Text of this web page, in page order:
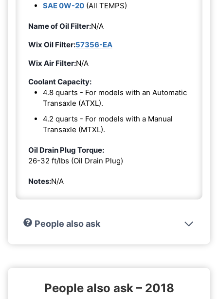
SAE 0W-20 (All TEMPS)
Name of Oil Filter:N/A
Wix Oil Filter:57356-EA
Wix Air Filter:N/A
Coolant Capacity:
4.8 quarts - For models with an Automatic
Transaxle (ATXL).
4.2 quarts - For models with a Manual
Transaxle (MTXL).
Oil Drain Plug Torque:
26-32 ft/lbs (Oil Drain Plug)
Notes:N/A
People also ask
People also ask – 2018